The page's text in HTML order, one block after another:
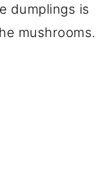
dumplings is
mushrooms.